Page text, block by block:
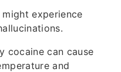
experience
cocaine can cause
and